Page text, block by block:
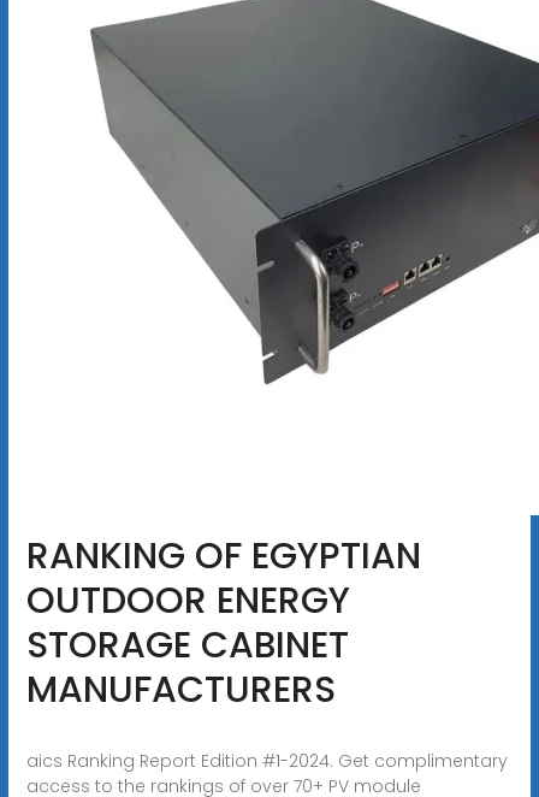
RANKING OF EGYPTIAN
OUTDOOR ENERGY
STORAGE CABINET
MANUFACTURERS
aics Ranking Report Edition #1-2024. Get complimentary
access to the rankings of over 70+ PV module